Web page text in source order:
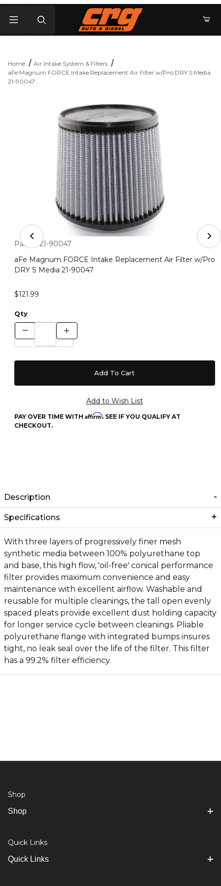
Home
Air Intake System & Filters
aFe Magnum FORCE Intake Replacement Air Filter w/Pro DRY S Media
21-90047
Thumbnail Filmstrip of aFe Magnum FORCE Intake
Purchase aFe Magnum FORCE Intake Replacement Air
Part #: 21-90047
aFe Magnum FORCE Intake Replacement Air Filter w/Pro
DRY S Media 21-90047
$121.99
Qty
PAY OVER TIME WITH Affirm. SEE IF YOU QUALIFY AT
CHECKOUT.
Description
Specifications
With three layers of progressively finer mesh
synthetic media between 100% polyurethane top
and base, this high flow, 'oil-free' conical performance
filter provides maximum convenience and easy
maintenance with excellent airflow. Washable and
reusable for multiple cleanings, the tall open evenly
spaced pleats provide excellent dust holding capacity
for longer service cycle between cleanings. Pliable
polyurethane flange with integrated bumps insures
tight, no leak seal over the life of the filter. This filter
has a 99.2% filter efficiency.
Shop
Shop
Quick Links
Quick Links